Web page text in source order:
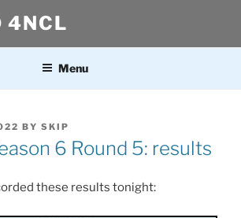
4NCL
Menu
BY SKIP
6 Round 5: results
these results tonight: